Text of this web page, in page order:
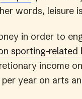
words, leisure
in order to
sporting-related
income on
year on arts